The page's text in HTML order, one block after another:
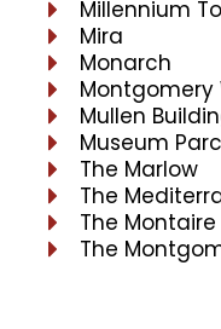
Millennium
Mira
Monarch
Montgomery
Mullen
Museum Parc
The Marlow
The
The Montaire
The